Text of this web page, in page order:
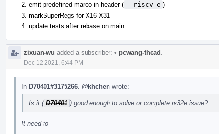
emit predefined marco in header (
__riscv_e )
markSuperRegs for X16-X31
update tests after rebase on main.
zixuan-wu added a subscriber: • pcwang-thead
Dec 12 2021, 6:44 PM
In D70401#3175266 @khchen wrote:
Is it ( D70401 ) good enough to solve or complete rv32e issue?
It need to